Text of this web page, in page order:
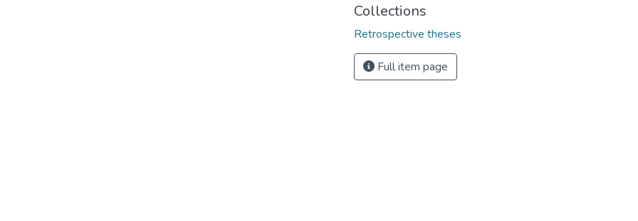
Collections
Retrospective theses
Full item page